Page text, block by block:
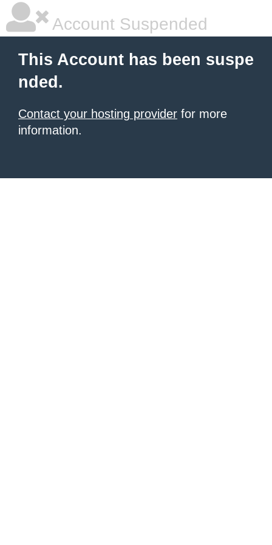
Account Suspended
This Account has been suspe
nded.
Contact your hosting provider for more
information.